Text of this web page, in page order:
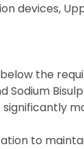
devices,
the
to